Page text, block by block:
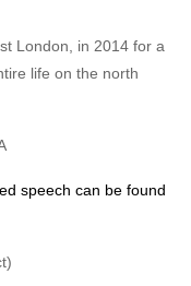
London, in 2014 for a
life on the north
speech can be found